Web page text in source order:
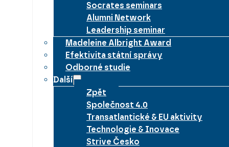
Socrates seminars
Alumni Network
Leadership seminar
Madeleine Albright Award
Efektivita státní správy
Odborné studie
Další
Zpět
Společnost 4.0
Transatlantické & EU aktivity
Technologie & Inovace
Strive Česko